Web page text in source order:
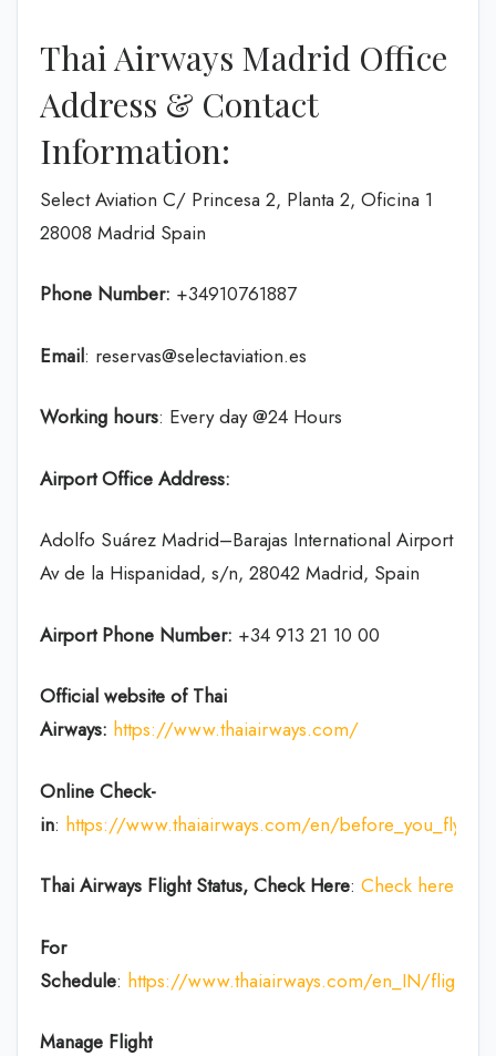
Thai Airways Madrid Office
Address & Contact
Information:
Select Aviation C/ Princesa 2, Planta 2, Oficina 1
28008 Madrid Spain
Phone Number: +34910761887
Email: reservas@selectaviation.es
Working hours: Every day @24 Hours
Airport Office Address:
Adolfo Suárez Madrid–Barajas International Airport
Av de la Hispanidad, s/n, 28042 Madrid, Spain
Airport Phone Number: +34 913 21 10 00
Official website of Thai
Airways: https://www.thaiairways.com/
Online Check-
in: https://www.thaiairways.com/en/before_you_fly/
Thai Airways Flight Status, Check Here: Check here
For
Schedule: https://www.thaiairways.com/en_IN/flight/
Manage Flight